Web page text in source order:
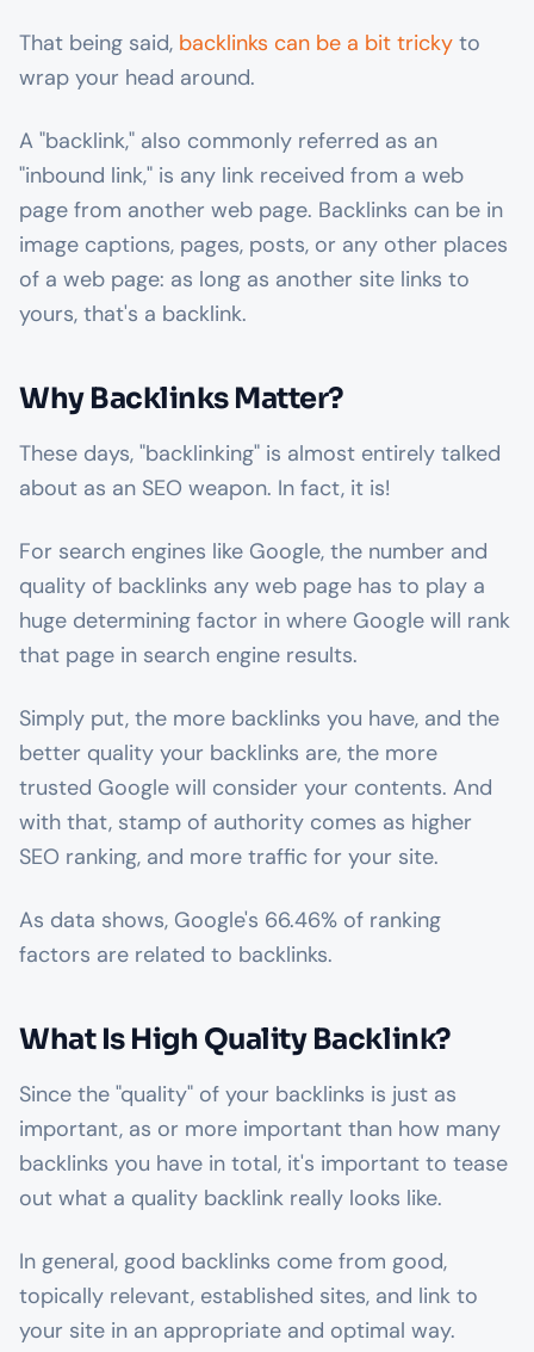
That being said, backlinks can be a bit tricky to
wrap your head around.
A "backlink," also commonly referred as an
"inbound link," is any link received from a web
page from another web page. Backlinks can be in
image captions, pages, posts, or any other places
of a web page: as long as another site links to
yours, that's a backlink.
Why Backlinks Matter?
These days, "backlinking" is almost entirely talked
about as an SEO weapon. In fact, it is!
For search engines like Google, the number and
quality of backlinks any web page has to play a
huge determining factor in where Google will rank
that page in search engine results.
Simply put, the more backlinks you have, and the
better quality your backlinks are, the more
trusted Google will consider your contents. And
with that, stamp of authority comes as higher
SEO ranking, and more traffic for your site.
As data shows, Google's 66.46% of ranking
factors are related to backlinks.
What Is High Quality Backlink?
Since the "quality" of your backlinks is just as
important, as or more important than how many
backlinks you have in total, it's important to tease
out what a quality backlink really looks like.
In general, good backlinks come from good,
topically relevant, established sites, and link to
your site in an appropriate and optimal way.